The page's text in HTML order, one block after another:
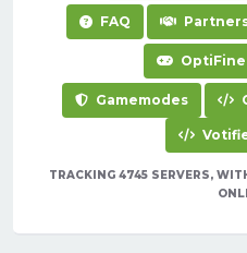
FAQ
Gamemodes
TRACKING 4745 SERVERS,